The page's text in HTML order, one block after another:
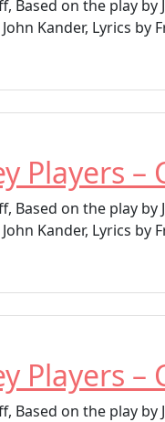
Based on the play
Kander, Lyrics by
Players –
Based on the play
Kander, Lyrics by
Players –
Based on the play